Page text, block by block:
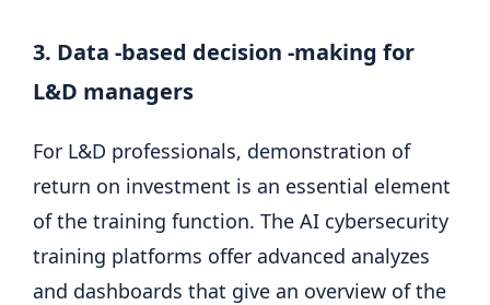
3. Data -based decision -making for
L&D managers
For L&D professionals, demonstration of
return on investment is an essential element
of the training function. The AI ​​cybersecurity
training platforms offer advanced analyzes
and dashboards that give an overview of the